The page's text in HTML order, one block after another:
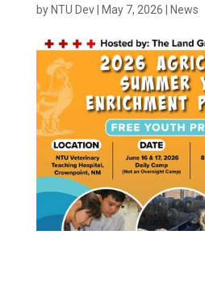
by NTU Dev| May 7, 2026 News